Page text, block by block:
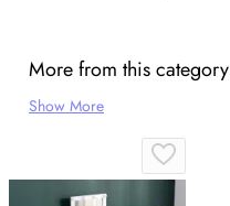
More from this category
Show More